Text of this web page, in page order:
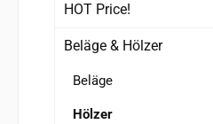
HOT Price!
Beläge & Hölzer
Beläge
Hölzer